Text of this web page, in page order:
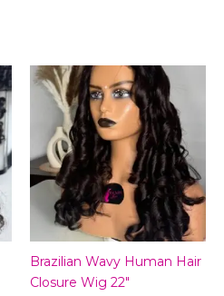
Brazilian Wavy Human Hair
Closure Wig 22″